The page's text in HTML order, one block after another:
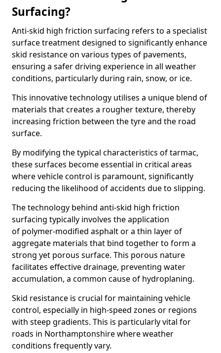
Surfacing?
Anti-skid high friction surfacing refers to a specialist
surface treatment designed to significantly enhance
skid resistance on various types of pavements,
ensuring a safer driving experience in all weather
conditions, particularly during rain, snow, or ice.
This innovative technology utilises a unique blend of
materials that creates a rougher texture, thereby
increasing friction between the tyre and the road
surface.
By modifying the typical characteristics of tarmac,
these surfaces become essential in critical areas
where vehicle control is paramount, significantly
reducing the likelihood of accidents due to slipping.
The technology behind anti-skid high friction
surfacing typically involves the application
of polymer-modified asphalt or a thin layer of
aggregate materials that bind together to form a
strong yet porous surface. This porous nature
facilitates effective drainage, preventing water
accumulation, a common cause of hydroplaning.
Skid resistance is crucial for maintaining vehicle
control, especially in high-speed zones or regions
with steep gradients. This is particularly vital for
roads in Northamptonshire where weather
conditions frequently vary.